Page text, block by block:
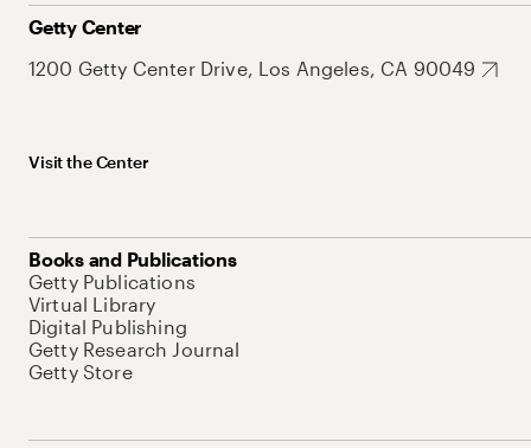
Getty Center
1200 Getty Center Drive, Los Angeles, CA 90049
Visit the Center
Books and Publications
Getty Publications
Virtual Library
Digital Publishing
Getty Research Journal
Getty Store